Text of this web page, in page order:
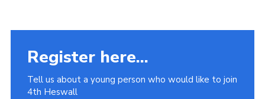
Register here...
Tell us about a young person who would like to join
4th Heswall